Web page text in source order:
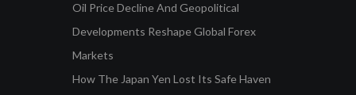
Oil Price Decline And Geopolitical
Developments Reshape Global Forex
Markets
How The Japan Yen Lost Its Safe Haven